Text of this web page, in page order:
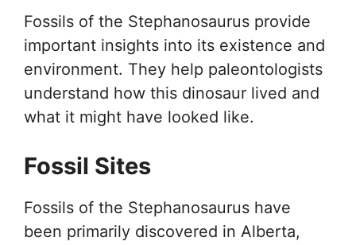
Fossils of the Stephanosaurus provide
important insights into its existence and
environment. They help paleontologists
understand how this dinosaur lived and
what it might have looked like.
Fossil Sites
Fossils of the Stephanosaurus have
been primarily discovered in Alberta,